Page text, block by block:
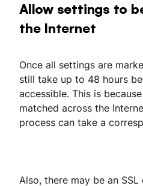
Allow settings to
the Internet
Once all settings are
still take up to 48 hours
accessible. This is
matched across the
process can take a
Also, there may be an